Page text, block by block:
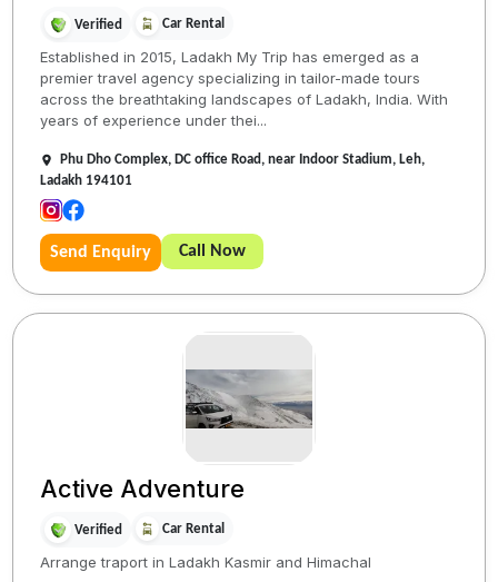
Verified Car Rental
Established in 2015, Ladakh My Trip has emerged as a
premier travel agency specializing in tailor-made tours
across the breathtaking landscapes of Ladakh, India. With
years of experience under thei...
Phu Dho Complex, DC office Road, near Indoor Stadium, Leh,
Ladakh 194101
Send Enquiry Call Now
Active Adventure
Verified Car Rental
Arrange traport in Ladakh Kasmir and Himachal